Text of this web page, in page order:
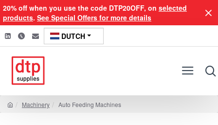
20% off when you use the code DTP20OFF, on selected
products. See Special Offers for more details
DUTCH
Machinery Auto Feeding Machines